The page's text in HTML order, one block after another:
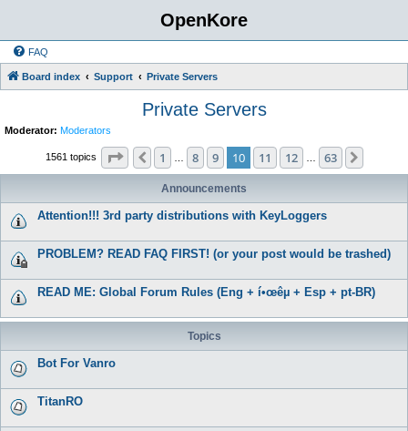
OpenKore
FAQ
Board index Support Private Servers
Private Servers
Moderator: Moderators
1561 topics Page 10 63
Previous
1 8 9 10 11 12 63
Announcements
Attention!!! 3rd party distributions with KeyLoggers
PROBLEM? READ FAQ FIRST! (or your post would be trashed)
READ ME: Global Forum Rules (Eng + í•œêµ­ + Esp + pt-BR)
Topics
Bot For Vanro
TitanRO